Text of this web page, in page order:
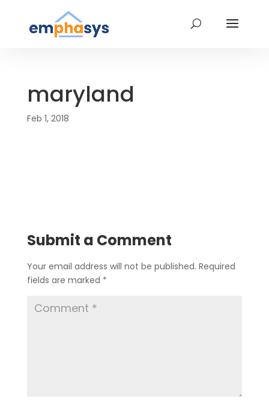
maryland
Feb 1, 2018
Submit a Comment
Your email address will not be published. Required
fields are marked *